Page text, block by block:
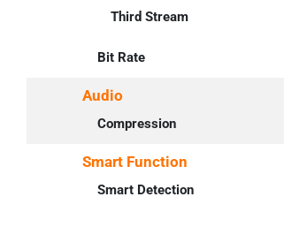
Third Stream
Bit Rate
Audio
Compression
Smart Function
Smart Detection